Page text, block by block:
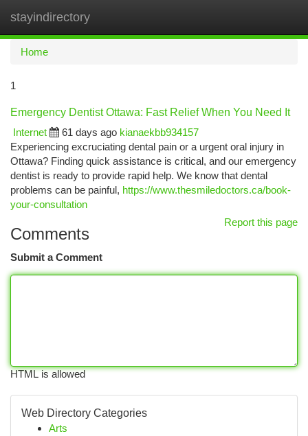
stayindirectory
Home
1
Emergency Dentist Ottawa: Fast Relief When You Need It
Internet
61 days ago kianaekbb934157
Experiencing excruciating dental pain or a urgent oral injury in
Ottawa? Finding quick assistance is critical, and our emergency
dentist is ready to provide rapid help. We know that dental
problems can be painful, https://www.thesmiledoctors.ca/book-
your-consultation
Report this page
Comments
Submit a Comment
HTML is allowed
Web Directory Categories
Arts